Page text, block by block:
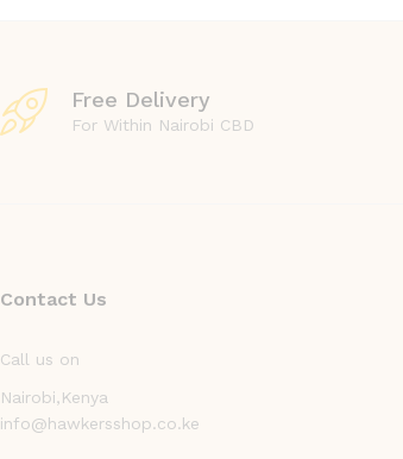
Free Delivery
For Within Nairobi CBD
Contact Us
Call us on
Nairobi,Kenya
info@hawkersshop.co.ke